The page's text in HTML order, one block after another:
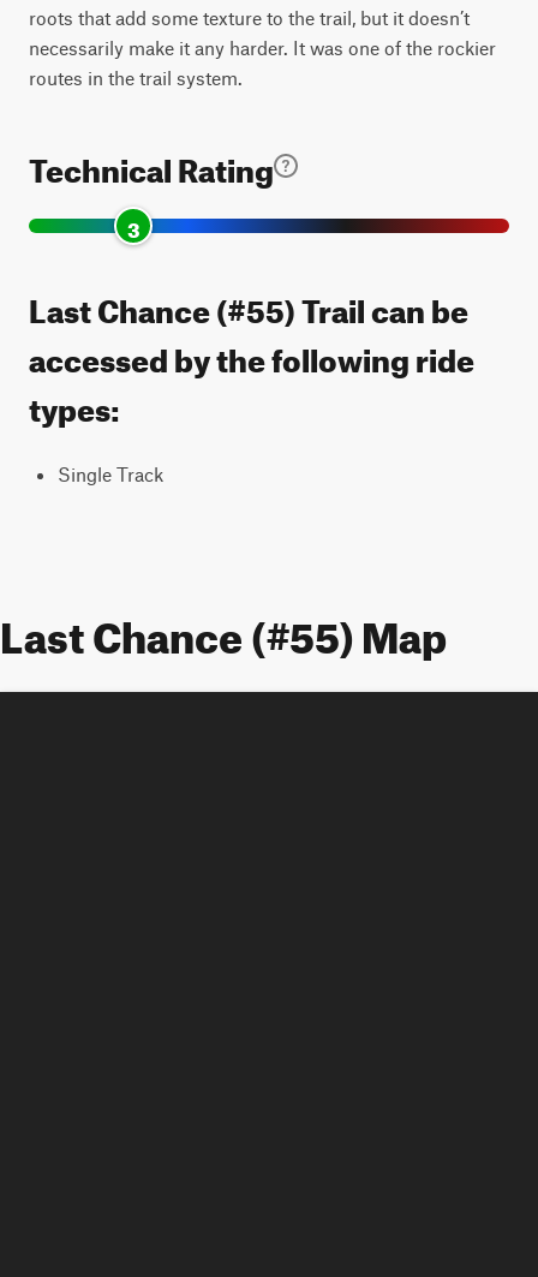
roots that add some texture to the trail, but it doesn’t
necessarily make it any harder. It was one of the rockier
routes in the trail system.
Technical Rating
3
Last Chance (#55) Trail can be
accessed by the following ride
types:
Single Track
Last Chance (#55) Map